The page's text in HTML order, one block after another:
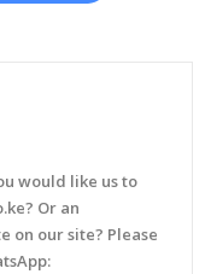
would like us to
Or an
on our site? Please